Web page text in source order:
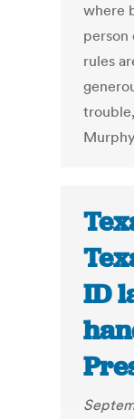
where
person
rules
ID